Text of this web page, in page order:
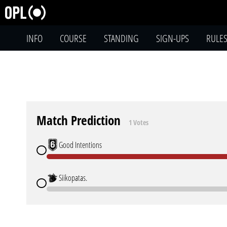
INFO COURSE STANDING SIGN-UPS RULES
Match Prediction 1 Votes
Good Intentions
Siikopatas.